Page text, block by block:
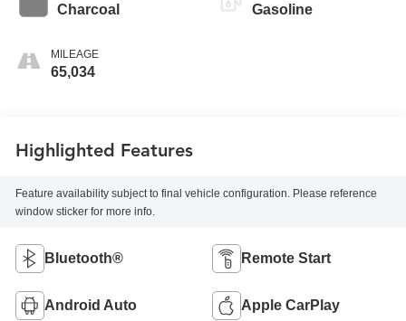
Charcoal
MILEAGE
65,034
Gasoline
Highlighted Features
Feature availability subject to final vehicle configuration. Please reference
window sticker for more info.
Bluetooth® Remote Start
Android Auto Apple CarPlay